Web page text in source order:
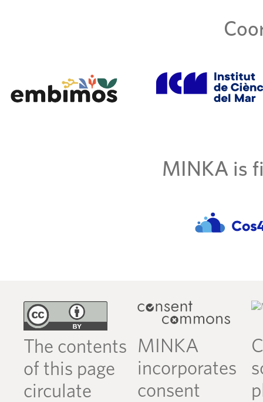
MINKA is
The contents
of this page
circulate
MINKA
incorporates
consent